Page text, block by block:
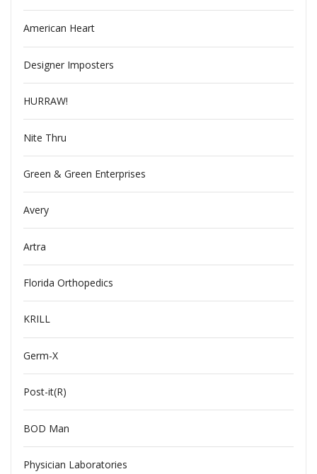
American Heart
Designer Imposters
HURRAW!
Nite Thru
Green & Green Enterprises
Avery
Artra
Florida Orthopedics
KRILL
Germ-X
Post-it(R)
BOD Man
Physician Laboratories